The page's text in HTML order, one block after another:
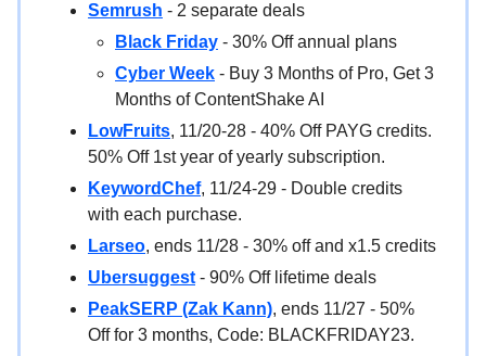
Semrush - 2 separate deals
Black Friday - 30% Off annual plans
Cyber Week - Buy 3 Months of Pro, Get 3
Months of ContentShake AI
LowFruits, 11/20-28 - 40% Off PAYG credits.
50% Off 1st year of yearly subscription.
KeywordChef, 11/24-29 - Double credits
with each purchase.
Larseo, ends 11/28 - 30% off and x1.5 credits
Ubersuggest- 90% Off lifetime deals
PeakSERP (Zak Kann), ends 11/27 - 50%
Off for 3 months, Code: BLACKFRIDAY23.